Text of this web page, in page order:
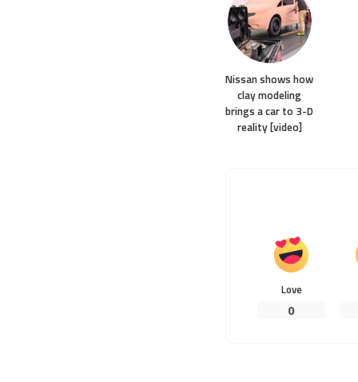
Nissan shows how
clay modeling
brings a car to 3-D
reality [video]
Love
0